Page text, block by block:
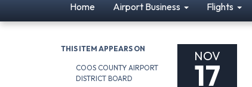
Home Airport Business Flights
THIS ITEM APPEARS ON
COOS COUNTY AIRPORT
DISTRICT BOARD
NOV
17